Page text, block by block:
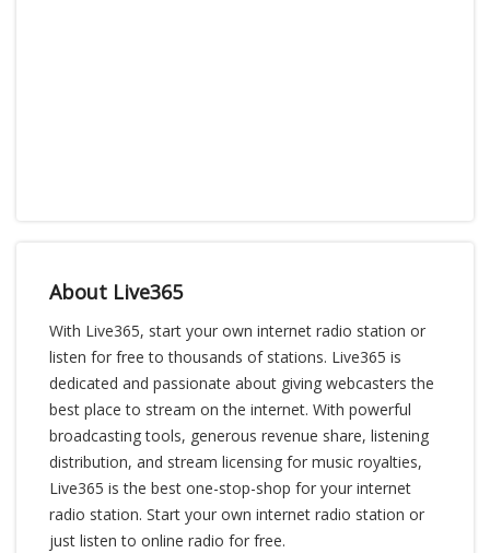
About Live365
With Live365, start your own internet radio station or
listen for free to thousands of stations. Live365 is
dedicated and passionate about giving webcasters the
best place to stream on the internet. With powerful
broadcasting tools, generous revenue share, listening
distribution, and stream licensing for music royalties,
Live365 is the best one-stop-shop for your internet
radio station. Start your own internet radio station or
just listen to online radio for free.